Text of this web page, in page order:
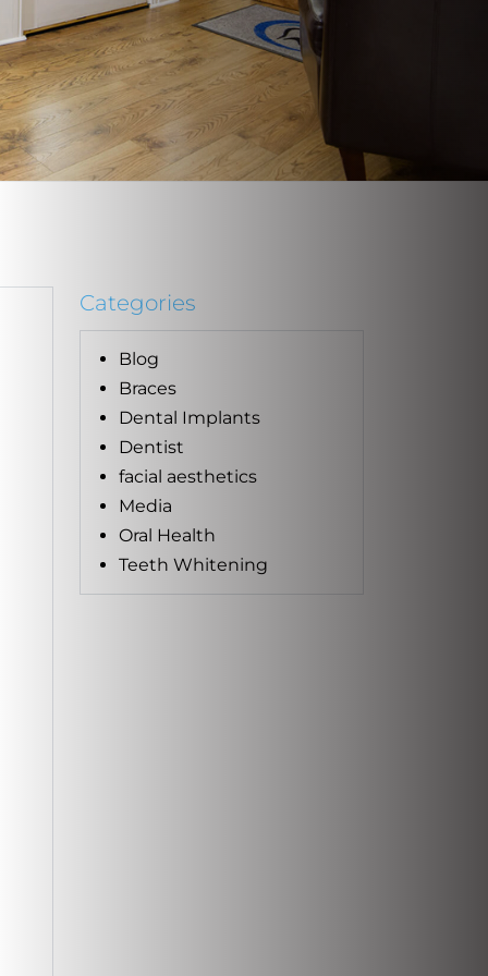
Categories
Blog
Braces
Dental Implants
Dentist
facial aesthetics
Media
Oral Health
Teeth Whitening